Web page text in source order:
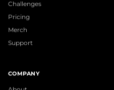
Challenges
Pricing
Merch
Support
COMPANY